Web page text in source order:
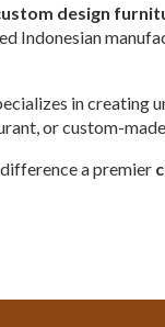
design
Indonesian
in creating
or custom-
a premier